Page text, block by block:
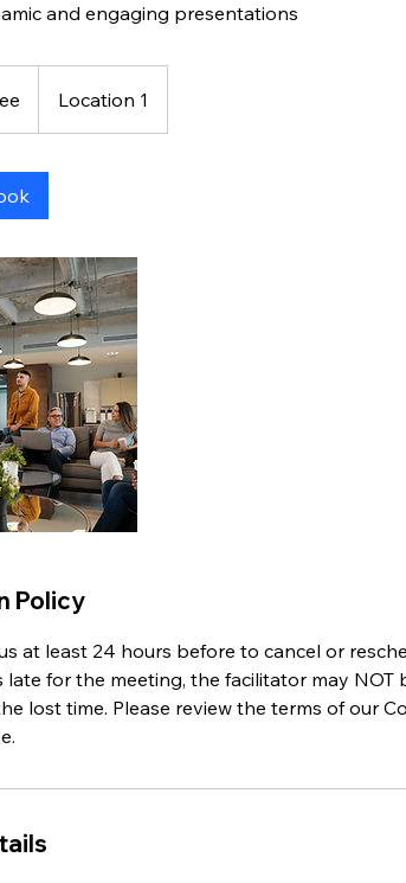
and engaging presentations
Location 1
Policy
at least 24 hours before to cancel or
late for the meeting, the facilitator may
lost time. Please review the terms of our